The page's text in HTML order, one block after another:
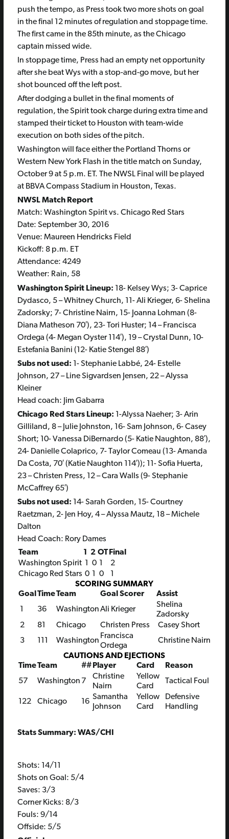
push the tempo, as Press took two more shots on goal
in the final 12 minutes of regulation and stoppage time.
The first came in the 85th minute, as the Chicago
captain missed wide.
In stoppage time, Press had an empty net opportunity
after she beat Wys with a stop-and-go move, but her
shot bounced off the left post.
After dodging a bullet in the final moments of
regulation, the Spirit took charge during extra time and
stamped their ticket to Houston with team-wide
execution on both sides of the pitch.
Washington will face either the Portland Thorns or
Western New York Flash in the title match on Sunday,
October 9 at 5 p.m. ET. The NWSL Final will be played
at BBVA Compass Stadium in Houston, Texas.
NWSL Match Report
Match: Washington Spirit vs. Chicago Red Stars
Date: September 30, 2016
Venue: Maureen Hendricks Field
Kickoff: 8 p.m. ET
Attendance: 4249
Weather: Rain, 58
Washington Spirit Lineup: 18- Kelsey Wys; 3- Caprice
Dydasco, 5 – Whitney Church, 11- Ali Krieger, 6- Shelina
Zadorsky; 7- Christine Nairn, 15- Joanna Lohman (8-
Diana Matheson 70′), 23- Tori Huster; 14 – Francisca
Ordega (4- Megan Oyster 114′), 19 – Crystal Dunn, 10-
Estefania Banini (12- Katie Stengel 88′)
Subs not used: 1- Stephanie Labbé, 24- Estelle
Johnson, 27 – Line Sigvardsen Jensen, 22 – Alyssa
Kleiner
Head coach: Jim Gabarra
Chicago Red Stars Lineup: 1-Alyssa Naeher; 3- Arin
Gilliland, 8 – Julie Johnston, 16- Sam Johnson, 6- Casey
Short; 10- Vanessa DiBernardo (5- Katie Naughton, 88′),
24- Danielle Colaprico, 7- Taylor Comeau (13- Amanda
Da Costa, 70′ (Katie Naughton 114′)); 11- Sofia Huerta,
23 – Christen Press, 12 – Cara Walls (9- Stephanie
McCaffrey 65′)
Subs not used: 14- Sarah Gorden, 15- Courtney
Raetzman, 2- Jen Hoy, 4 – Alyssa Mautz, 18 – Michele
Dalton
Head Coach: Rory Dames
Team
1 2 OT Final
Washington Spirit 1 0 1
2
Chicago Red Stars 0 1 0
1
SCORING SUMMARY
Goal TimeTeam Goal Scorer
Assist
1
36 WashingtonAli Krieger
Shelina
Zadorsky
2
81 Chicago Christen Press
Casey Short
3
111 Washington
Francisca
Ordega
Christine Nairn
CAUTIONS AND EJECTIONS
TimeTeam ## Player Card
Reason
57
Washington 7
Christine
Nairn
Yellow
Card
Tactical Foul
122 Chicago 16
Samantha
Johnson
Yellow
Card
Defensive
Handling
Stats Summary: WAS/CHI
Shots: 14/11
Shots on Goal: 5/4
Saves: 3/3
Corner Kicks: 8/3
Fouls: 9/14
Offside: 5/5